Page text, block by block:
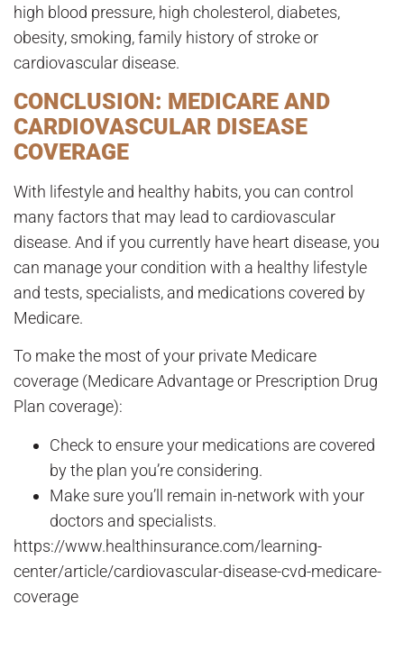
high blood pressure, high cholesterol, diabetes,
obesity, smoking, family history of stroke or
cardiovascular disease.
CONCLUSION: MEDICARE AND
CARDIOVASCULAR DISEASE
COVERAGE
With lifestyle and healthy habits, you can control
many factors that may lead to cardiovascular
disease. And if you currently have heart disease, you
can manage your condition with a healthy lifestyle
and tests, specialists, and medications covered by
Medicare.
To make the most of your private Medicare
coverage (Medicare Advantage or Prescription Drug
Plan coverage):
Check to ensure your medications are covered
by the plan you’re considering.
Make sure you’ll remain in-network with your
doctors and specialists.
https://www.healthinsurance.com/learning-
center/article/cardiovascular-disease-cvd-medicare-
coverage